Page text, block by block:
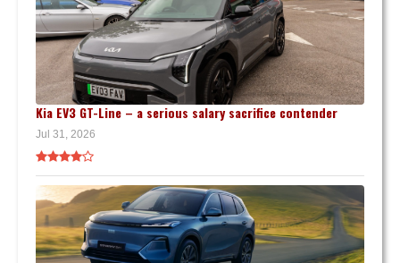
Kia EV3 GT-Line – a serious salary sacrifice contender
Jul 31, 2026